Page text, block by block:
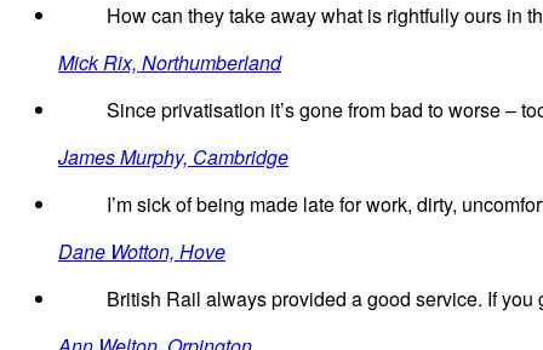
How can they take away what is rightfully ours in
Mick Rix, Northumberland
Since privatisation it’s gone from bad to worse –
James Murphy, Cambridge
I’m sick of being made late for work, dirty,
Dane Wotton, Hove
British Rail always provided a good service. If you